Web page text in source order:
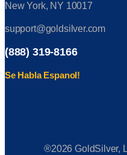
New York, NY 10017
support@goldsilver.com
(888) 319-8166
Se Habla Espanol!
®2026 GoldSilver,